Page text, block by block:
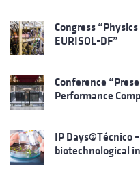
Congress
EURISOL-DF”
Conference
Performance
IP
biotechnological